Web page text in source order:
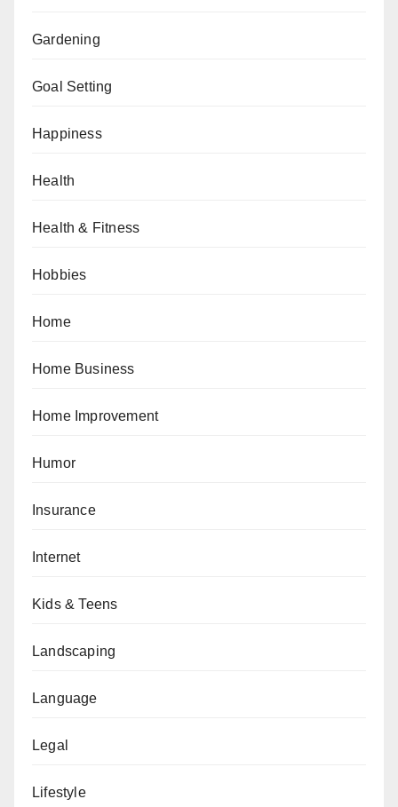
Gardening
Goal Setting
Happiness
Health
Health & Fitness
Hobbies
Home
Home Business
Home Improvement
Humor
Insurance
Internet
Kids & Teens
Landscaping
Language
Legal
Lifestyle